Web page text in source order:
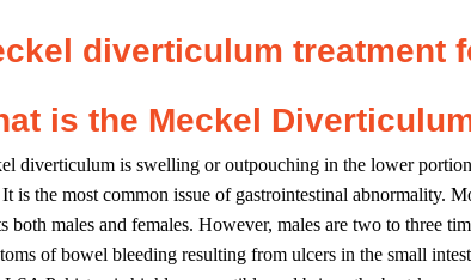
diverticulum treatment
is the Meckel
diverticulum is swelling or outpouching in the lower
is the most common issue of gastrointestinal abnormality.
both males and females. However, males are two to three
of bowel bleeding resulting from ulcers in the small